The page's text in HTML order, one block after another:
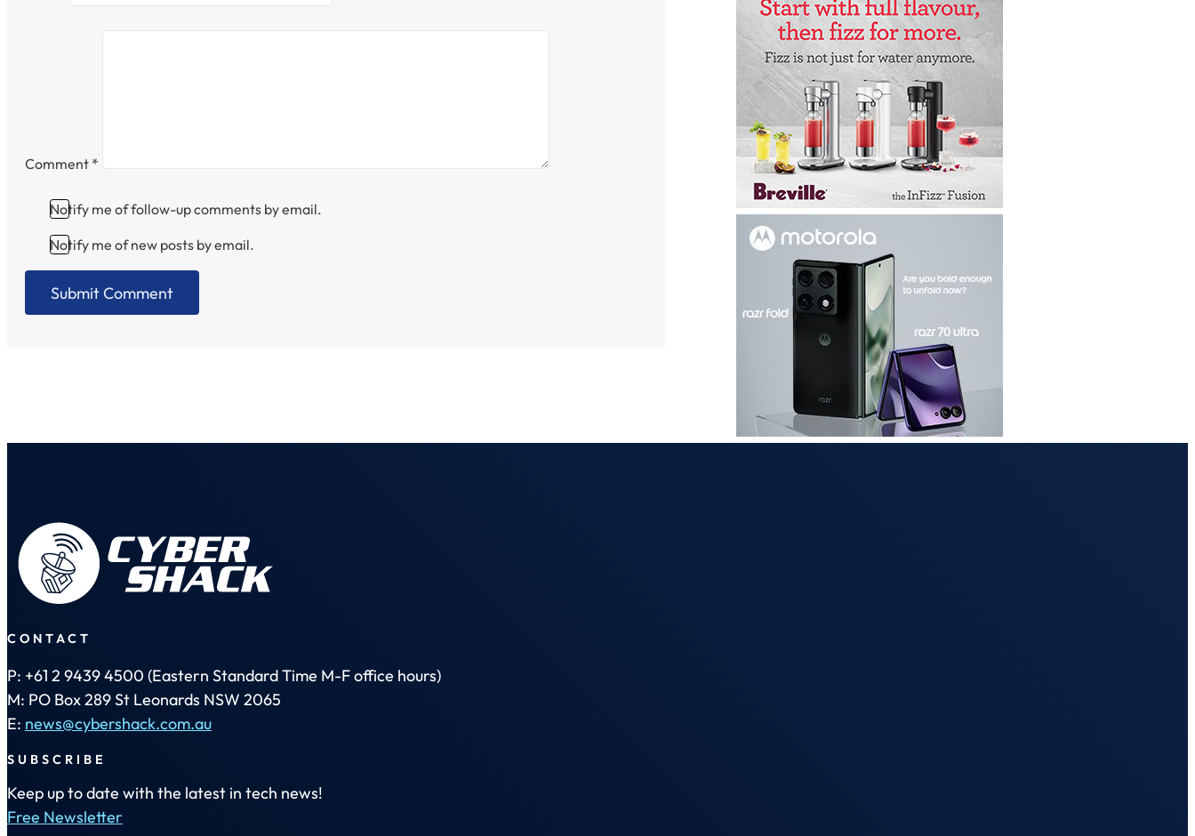
Comment *
Notify me of follow-up comments by email.
Notify me of new posts by email.
CONTACT
P: +61 2 9439 4500 (Eastern Standard Time M-F office hours)
M: PO Box 289 St Leonards NSW 2065
E: news@cybershack.com.au
SUBSCRIBE
Keep up to date with the latest in tech news!
Free Newsletter